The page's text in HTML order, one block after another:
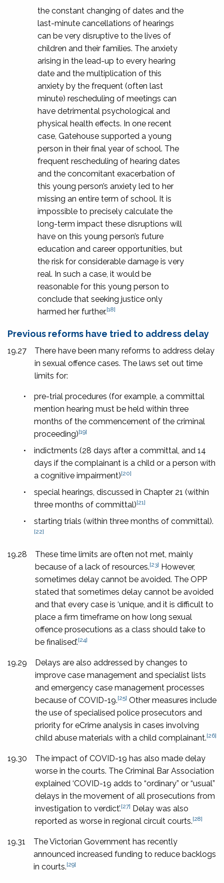
the constant changing of dates and the
last-minute cancellations of hearings
can be very disruptive to the lives of
children and their families. The anxiety
arising in the lead-up to every hearing
date and the multiplication of this
anxiety by the frequent (often last
minute) rescheduling of meetings can
have detrimental psychological and
physical health effects. In one recent
case, Gatehouse supported a young
person in their final year of school. The
frequent rescheduling of hearing dates
and the concomitant exacerbation of
this young person’s anxiety led to her
missing an entire term of school. It is
impossible to precisely calculate the
long-term impact these disruptions will
have on this young person’s future
education and career opportunities, but
the risk for considerable damage is very
real. In such a case, it would be
reasonable for this young person to
conclude that seeking justice only
harmed her further.[18]
Previous reforms have tried to address delay
19.27
There have been many reforms to address delay
in sexual offence cases. The laws set out time
limits for:
•
pre-trial procedures (for example, a committal
mention hearing must be held within three
months of the commencement of the criminal
proceeding)[19]
•
indictments (28 days after a committal, and 14
days if the complainant is a child or a person with
a cognitive impairment)[20]
•
special hearings, discussed in Chapter 21 (within
three months of committal)[21]
• starting trials (within three months of committal).
[22]
19.28
These time limits are often not met, mainly
because of a lack of resources.[23] However,
sometimes delay cannot be avoided. The OPP
stated that sometimes delay cannot be avoided
and that every case is ‘unique, and it is difficult to
place a firm timeframe on how long sexual
offence prosecutions as a class should take to
be finalised’.[24]
19.29
Delays are also addressed by changes to
improve case management and specialist lists
and emergency case management processes
because of COVID-19.[25] Other measures include
the use of specialised police prosecutors and
priority for eCrime analysis in cases involving
child abuse materials with a child complainant.[26]
19.30
The impact of COVID-19 has also made delay
worse in the courts. The Criminal Bar Association
explained ‘COVID-19 adds to “ordinary” or “usual”
delays in the movement of all prosecutions from
investigation to verdict’.[27] Delay was also
reported as worse in regional circuit courts.[28]
19.31
The Victorian Government has recently
announced increased funding to reduce backlogs
in courts.[29]